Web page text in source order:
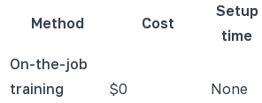
Method Cost
Setup
time
On-the-job
training
$0 None